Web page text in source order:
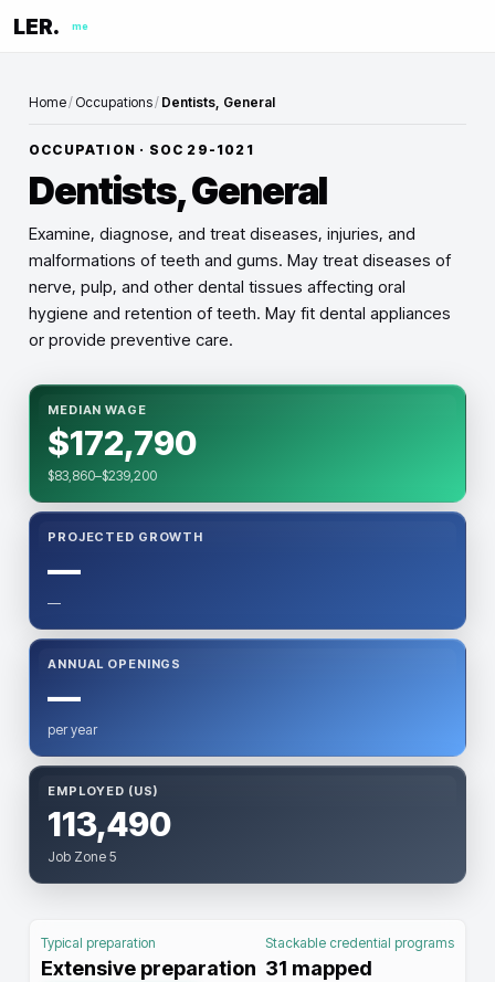
LER. me
Home/ Occupations/ Dentists, General
OCCUPATION · SOC 29-1021
Dentists, General
Examine, diagnose, and treat diseases, injuries, and
malformations of teeth and gums. May treat diseases of
nerve, pulp, and other dental tissues affecting oral
hygiene and retention of teeth. May fit dental appliances
or provide preventive care.
MEDIAN WAGE
$172,790
$83,860–$239,200
PROJECTED GROWTH
—
—
ANNUAL OPENINGS
—
per year
EMPLOYED (US)
113,490
Job Zone 5
Typical preparation
Extensive preparation
Stackable credential programs
31 mapped